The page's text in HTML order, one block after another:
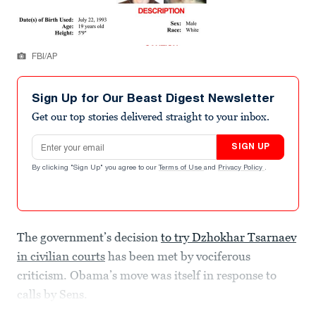
FBI/AP
Sign Up for Our Beast Digest Newsletter
Get our top stories delivered straight to your inbox.
Email address
SIGN UP
By clicking "Sign Up" you agree to our Terms of Use and Privacy Policy .
The government’s decision to try Dzhokhar Tsarnaev
in civilian courts has been met by vociferous
criticism. Obama’s move was itself in response to
calls by Sens.